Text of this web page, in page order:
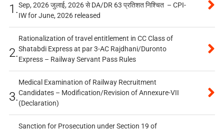
1.Sep, 2026 जुलाई, 2026 से DA/DR 63 प्रतिशत निश्चित – CPI-
IW for June, 2026 released
2.
Rationalization of travel entitlement in CC Class of
Shatabdi Express at par 3-AC Rajdhani/Duronto
Express – Railway Servant Pass Rules
3.
Medical Examination of Railway Recruitment
Candidates – Modification/Revision of Annexure-VII
(Declaration)
Sanction for Prosecution under Section 19 of